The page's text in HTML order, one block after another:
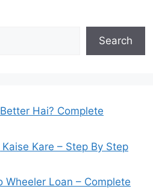
Search
Hai? Complete
Kare – Step By Step
Wheeler Loan – Complete